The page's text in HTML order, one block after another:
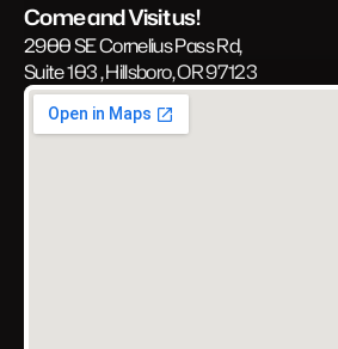
Come and Visit us!
2900 SE Cornelius Pass Rd,
Suite 103 , Hillsboro, OR 97123